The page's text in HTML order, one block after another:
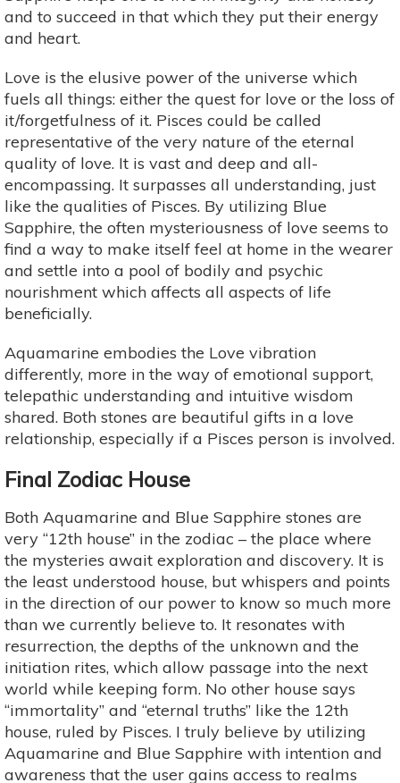
and to succeed in that which they put their energy
and heart.
Love is the elusive power of the universe which
fuels all things: either the quest for love or the loss of
it/forgetfulness of it. Pisces could be called
representative of the very nature of the eternal
quality of love. It is vast and deep and all-
encompassing. It surpasses all understanding, just
like the qualities of Pisces. By utilizing Blue
Sapphire, the often mysteriousness of love seems to
find a way to make itself feel at home in the wearer
and settle into a pool of bodily and psychic
nourishment which affects all aspects of life
beneficially.
Aquamarine embodies the Love vibration
differently, more in the way of emotional support,
telepathic understanding and intuitive wisdom
shared. Both stones are beautiful gifts in a love
relationship, especially if a Pisces person is involved.
Final Zodiac House
Both Aquamarine and Blue Sapphire stones are
very “12th house” in the zodiac – the place where
the mysteries await exploration and discovery. It is
the least understood house, but whispers and points
in the direction of our power to know so much more
than we currently believe to. It resonates with
resurrection, the depths of the unknown and the
initiation rites, which allow passage into the next
world while keeping form. No other house says
“immortality” and “eternal truths” like the 12th
house, ruled by Pisces. I truly believe by utilizing
Aquamarine and Blue Sapphire with intention and
awareness that the user gains access to realms